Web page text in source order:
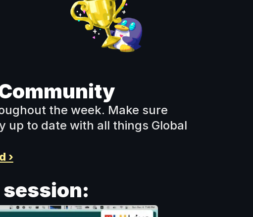
the week. Make sure
up to date with all things Global
›